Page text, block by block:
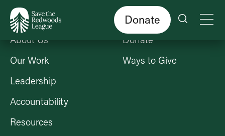
Donate
Who We Are
About Us
Our Work
Leadership
Accountability
Resources
Get Involved
Donate
Ways to Give